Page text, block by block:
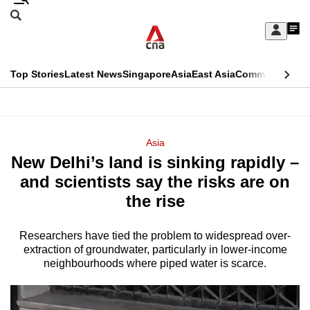
Skip
Sign
My
menu
Search
CNAR
Top StoriesLatest NewsSingaporeAsiaEast AsiaCommentary
Menu
Asia
New Delhi’s land is sinking rapidly –
and scientists say the risks are on
the rise
Researchers have tied the problem to widespread over-
extraction of groundwater, particularly in lower-income
neighbourhoods where piped water is scarce.
This
longer
supported
We
know
it's
a
hassle